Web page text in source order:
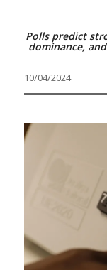
Polls predict
dominance,
10/04/2024